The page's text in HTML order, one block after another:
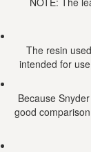
The resin
intended for
Because
good